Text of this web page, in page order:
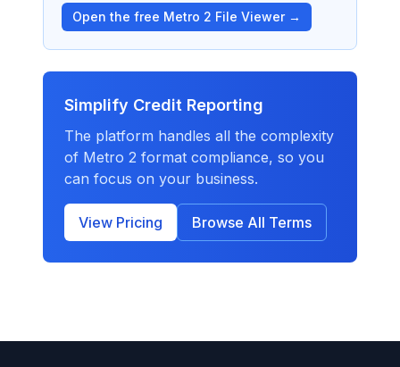
Open the free Metro 2 File Viewer →
Simplify Credit Reporting
The platform handles all the complexity
of Metro 2 format compliance, so you
can focus on your business.
View Pricing Browse All Terms